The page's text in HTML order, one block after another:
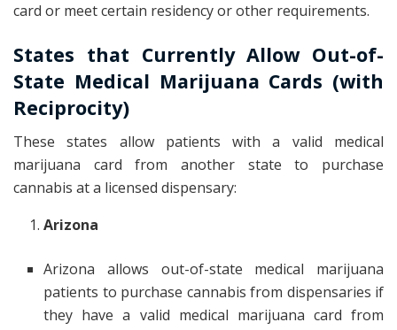
card or meet certain residency or other requirements.
States that Currently Allow Out-of-
State Medical Marijuana Cards (with
Reciprocity)
These states allow patients with a valid medical
marijuana card from another state to purchase
cannabis at a licensed dispensary:
Arizona
Arizona allows out-of-state medical marijuana
patients to purchase cannabis from dispensaries if
they have a valid medical marijuana card from